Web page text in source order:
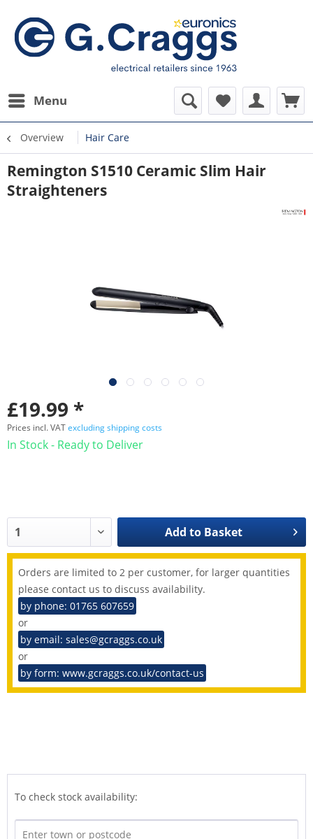
Menu
Overview Hair Care
Remington S1510 Ceramic Slim Hair
Straighteners
£19.99 *
Prices incl. VATexcluding shipping costs
In Stock - Ready to Deliver
Add to Basket
Orders are limited to 2 per customer, for larger quantities
please contact us to discuss availability.
by phone: 01765 607659
or
by email: sales@gcraggs.co.uk
or
by form: www.gcraggs.co.uk/contact-us
To check stock availability: